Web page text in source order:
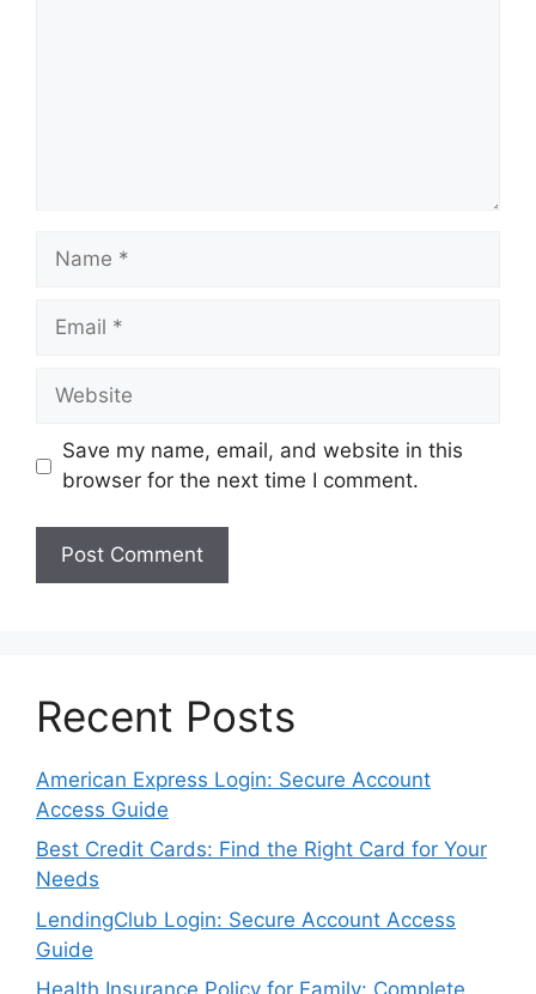
Name
Email
Website
Save my name, email, and website in this
browser for the next time I comment.
Recent Posts
American Express Login: Secure Account
Access Guide
Best Credit Cards: Find the Right Card for Your
Needs
LendingClub Login: Secure Account Access
Guide
Health Insurance Policy for Family: Complete